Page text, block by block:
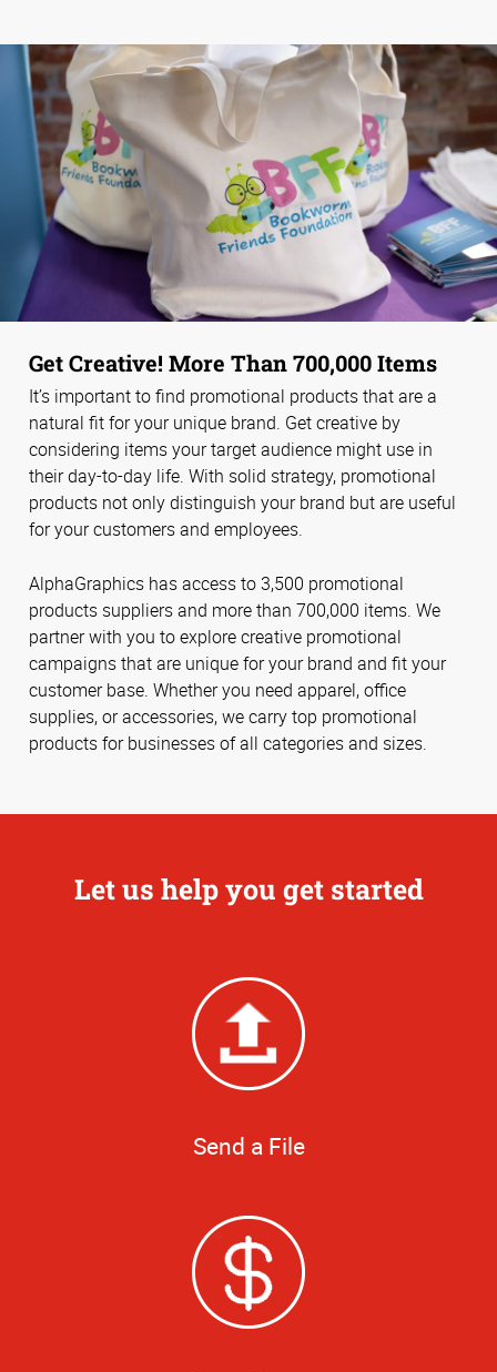
Get Creative! More Than 700,000 Items
It’s important to find promotional products that are a
natural fit for your unique brand. Get creative by
considering items your target audience might use in
their day-to-day life. With solid strategy, promotional
products not only distinguish your brand but are useful
for your customers and employees.
AlphaGraphics has access to 3,500 promotional
products suppliers and more than 700,000 items. We
partner with you to explore creative promotional
campaigns that are unique for your brand and fit your
customer base. Whether you need apparel, office
supplies, or accessories, we carry top promotional
products for businesses of all categories and sizes.
Let us help you get started
Send a File